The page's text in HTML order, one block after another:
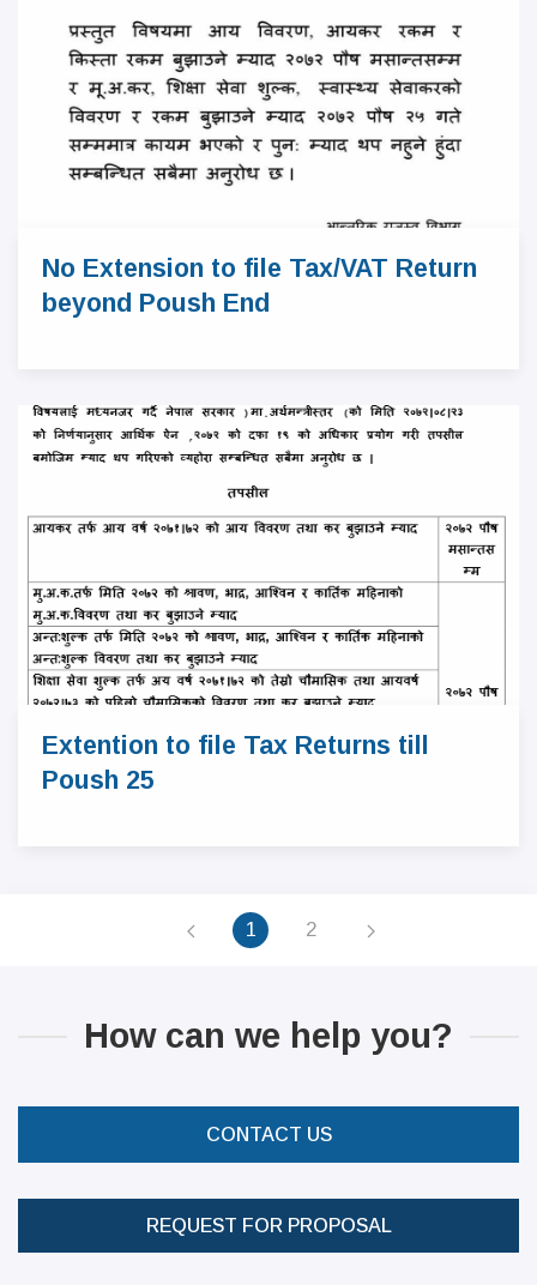
No Extension to file Tax/VAT Return
beyond Poush End
Extention to file Tax Returns till
Poush 25
1 2
How can we help you?
CONTACT US
REQUEST FOR PROPOSAL